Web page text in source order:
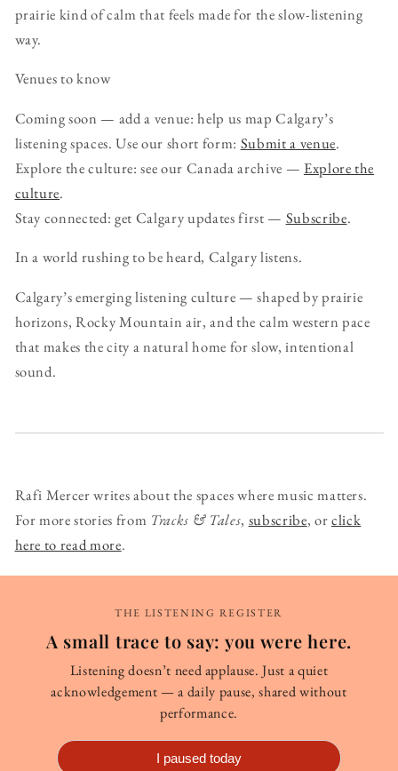
prairie kind of calm that feels made for the slow-listening
way.
Venues to know
Coming soon — add a venue: help us map Calgary’s
listening spaces. Use our short form: Submit a venue.
Explore the culture: see our Canada archive — Explore the
culture.
Stay connected: get Calgary updates first — Subscribe.
In a world rushing to be heard, Calgary listens.
Calgary’s emerging listening culture — shaped by prairie
horizons, Rocky Mountain air, and the calm western pace
that makes the city a natural home for slow, intentional
sound.
Rafi Mercer writes about the spaces where music matters.
For more stories from Tracks & Tales, subscribe, orclick
here to read more.
THE LISTENING REGISTER
A small trace to say: you were here.
Listening doesn’t need applause. Just a quiet
acknowledgement — a daily pause, shared without
performance.
I paused today